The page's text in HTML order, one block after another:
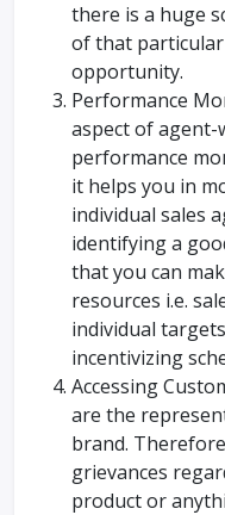
there is a huge
of that particular
opportunity.
Performance
aspect of agent-
performance
it helps you in
individual sales
identifying a
that you can
resources i.e.
individual
incentivizing
Accessing
are the
brand.
grievances
product or